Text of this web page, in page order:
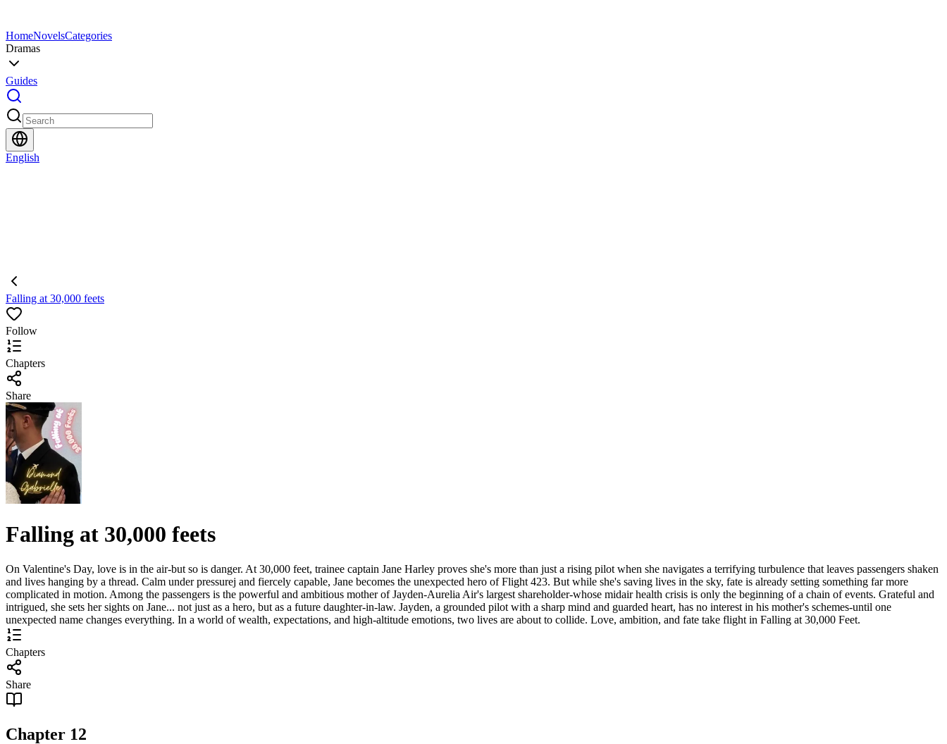
HomeNovelsCategories
Dramas
Guides
English
Falling at 30,000 feets
Follow
Chapters
Share
Falling at 30,000 feets
On Valentine's Day, love is in the air-but so is danger. At 30,000 feet, trainee captain Jane Harley proves she's more than just a rising pilot when she navigates a terrifying turbulence that leaves passengers shaken
and lives hanging by a thread. Calm under pressurej and fiercely capable, Jane becomes the unexpected hero of Flight 423. But while she's saving lives in the sky, fate is already setting something far more
complicated in motion. Among the passengers is the powerful and ambitious mother of Jayden-Aurelia Air's largest shareholder-whose midair health crisis is only the beginning of a chain of events. Grateful and
intrigued, she sets her sights on Jane... not just as a hero, but as a future daughter-in-law. Jayden, a grounded pilot with a sharp mind and guarded heart, has no interest in his mother's schemes-until one
unexpected name changes everything. In a world of wealth, expectations, and high-altitude emotions, two lives are about to collide. Love, ambition, and fate take flight in Falling at 30,000 Feet.
Chapters
Share
Chapter 12